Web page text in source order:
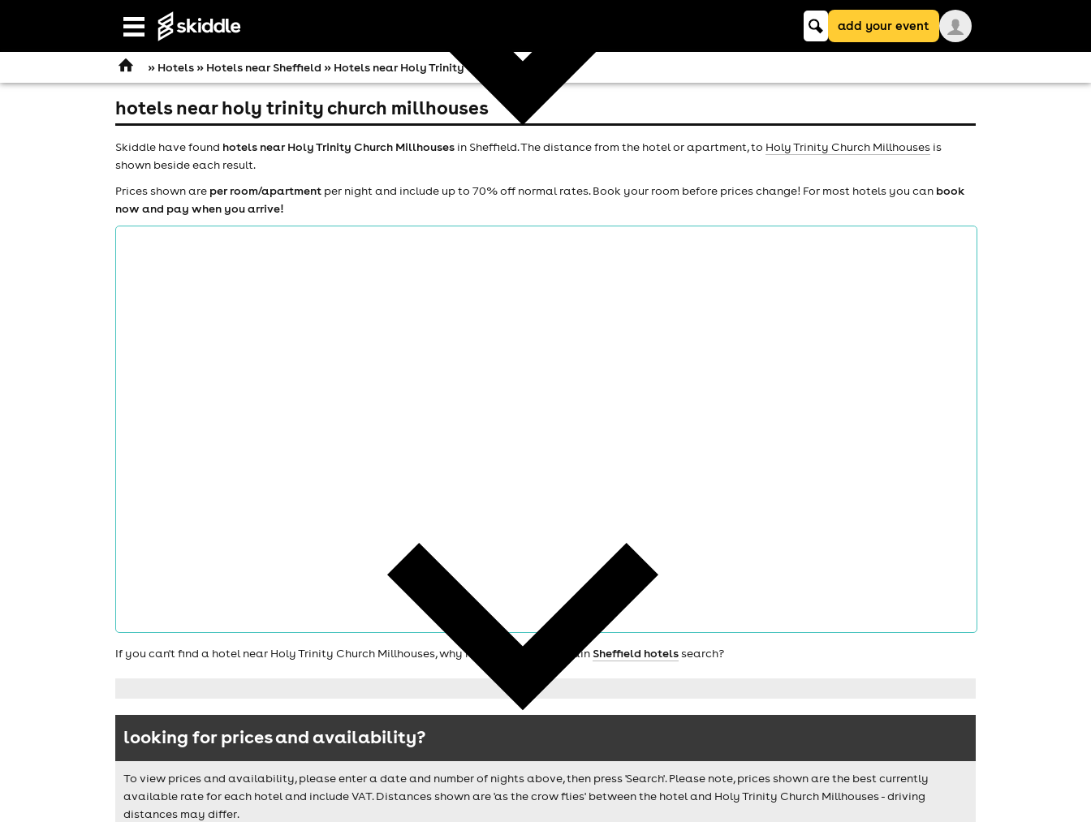
Open
navigation
Keyword
searchadd your event
» Hotels » Hotels near Sheffield » Hotels near Holy Trinity Church Millhouses
hotels near holy trinity church millhouses
Skiddle have found hotels near Holy Trinity Church Millhouses in Sheffield. The distance from the hotel or apartment, to Holy Trinity Church Millhouses is
shown beside each result.
Prices shown are per room/apartment per night and include up to 70% off normal rates. Book your room before prices change! For most hotels you can book
now and pay when you arrive!
If you can't find a hotel near Holy Trinity Church Millhouses, why not check out the main Sheffield hotelssearch?
looking for prices and availability?
To view prices and availability, please enter a date and number of nights above, then press 'Search'. Please note, prices shown are the best currently
available rate for each hotel and include VAT. Distances shown are 'as the crow flies' between the hotel and Holy Trinity Church Millhouses - driving
distances may differ.